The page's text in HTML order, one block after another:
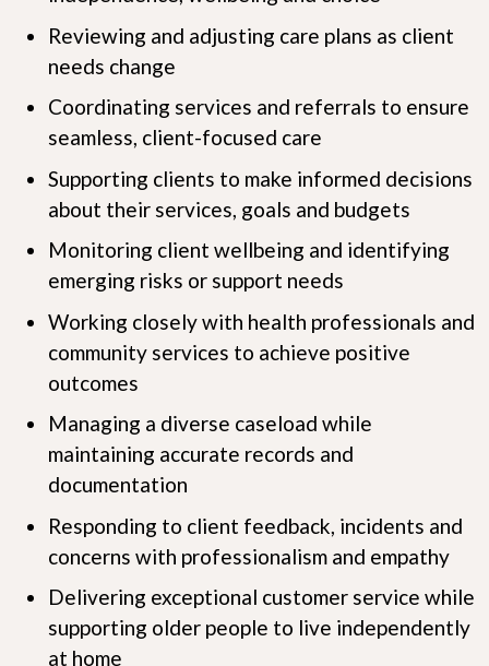
Reviewing and adjusting care plans as client
needs change
Coordinating services and referrals to ensure
seamless, client-focused care
Supporting clients to make informed decisions
about their services, goals and budgets
Monitoring client wellbeing and identifying
emerging risks or support needs
Working closely with health professionals and
community services to achieve positive
outcomes
Managing a diverse caseload while
maintaining accurate records and
documentation
Responding to client feedback, incidents and
concerns with professionalism and empathy
Delivering exceptional customer service while
supporting older people to live independently
at home